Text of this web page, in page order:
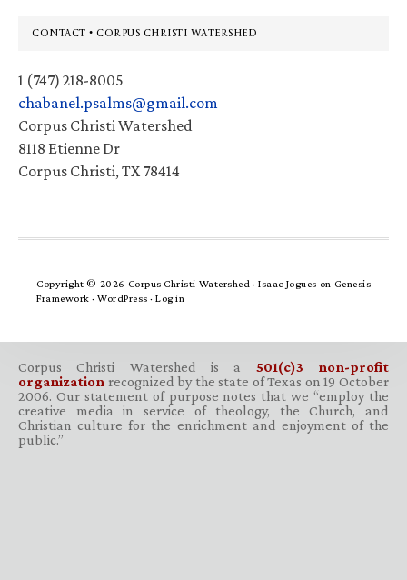
Footer
CONTACT • CORPUS CHRISTI WATERSHED
1 (747) 218-8005
chabanel.psalms@gmail.com
Corpus Christi Watershed
8118 Etienne Dr
Corpus Christi, TX 78414
Copyright © 2026 Corpus Christi Watershed ·Isaac Jogues on Genesis
Framework · WordPress · Log in
Corpus Christi Watershed is a 501(c)3 non-profit
organization recognized by the state of Texas on 19 October
2006. Our statement of purpose notes that we “employ the
creative media in service of theology, the Church, and
Christian culture for the enrichment and enjoyment of the
public.”